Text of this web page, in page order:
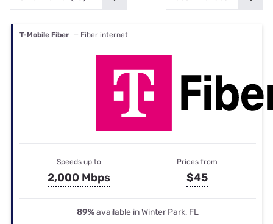
T-Mobile Fiber — Fiber internet
Speeds up to
2,000 Mbps
Prices from
$45
89%available in Winter Park, FL